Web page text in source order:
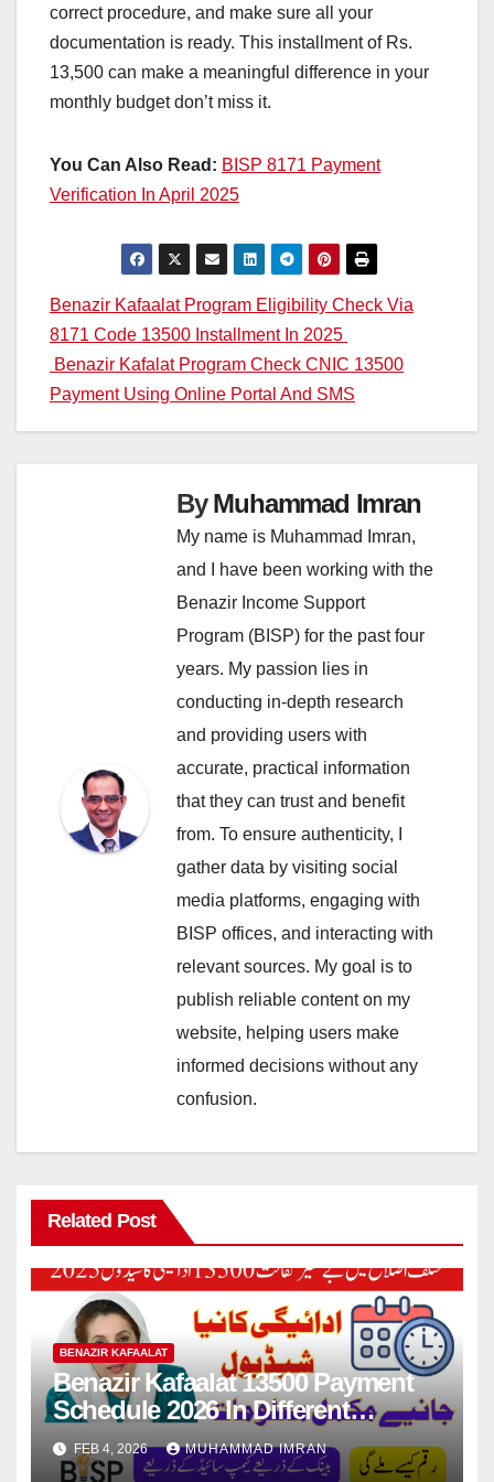
correct procedure, and make sure all your
documentation is ready. This installment of Rs.
13,500 can make a meaningful difference in your
monthly budget don’t miss it.
You Can Also Read: BISP 8171 Payment
Verification In April 2025
Post
navigation
Benazir Kafaalat Program Eligibility Check Via
8171 Code 13500 Installment In 2025
Benazir Kafalat Program Check CNIC 13500
Payment Using Online Portal And SMS
ByMuhammad Imran
My name is Muhammad Imran,
and I have been working with the
Benazir Income Support
Program (BISP) for the past four
years. My passion lies in
conducting in-depth research
and providing users with
accurate, practical information
that they can trust and benefit
from. To ensure authenticity, I
gather data by visiting social
media platforms, engaging with
BISP offices, and interacting with
relevant sources. My goal is to
publish reliable content on my
website, helping users make
informed decisions without any
confusion.
Related Post
BENAZIR KAFAALAT
Benazir Kafaalat 13500 Payment
Schedule 2026 In Different
Districts Know Complete Details
FEB 4, 2026 MUHAMMAD IMRAN